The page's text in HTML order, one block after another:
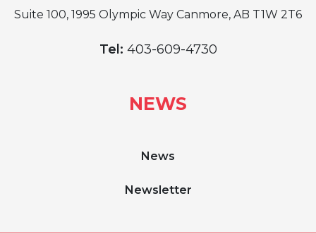
Suite 100, 1995 Olympic Way Canmore, AB T1W 2T6
Tel: 403-609-4730
NEWS
News
Newsletter